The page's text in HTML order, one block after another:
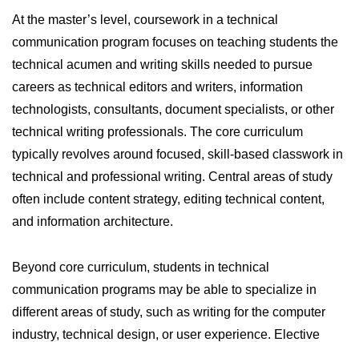
At the master’s level, coursework in a technical
communication program focuses on teaching students the
technical acumen and writing skills needed to pursue
careers as technical editors and writers, information
technologists, consultants, document specialists, or other
technical writing professionals. The core curriculum
typically revolves around focused, skill-based classwork in
technical and professional writing. Central areas of study
often include content strategy, editing technical content,
and information architecture.
Beyond core curriculum, students in technical
communication programs may be able to specialize in
different areas of study, such as writing for the computer
industry, technical design, or user experience. Elective